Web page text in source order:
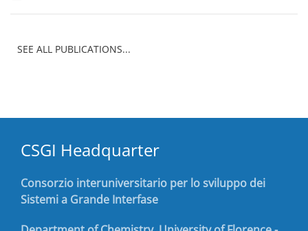
SEE ALL PUBLICATIONS...
CSGI Headquarter
Consorzio interuniversitario per lo sviluppo dei
Sistemi a Grande Interfase